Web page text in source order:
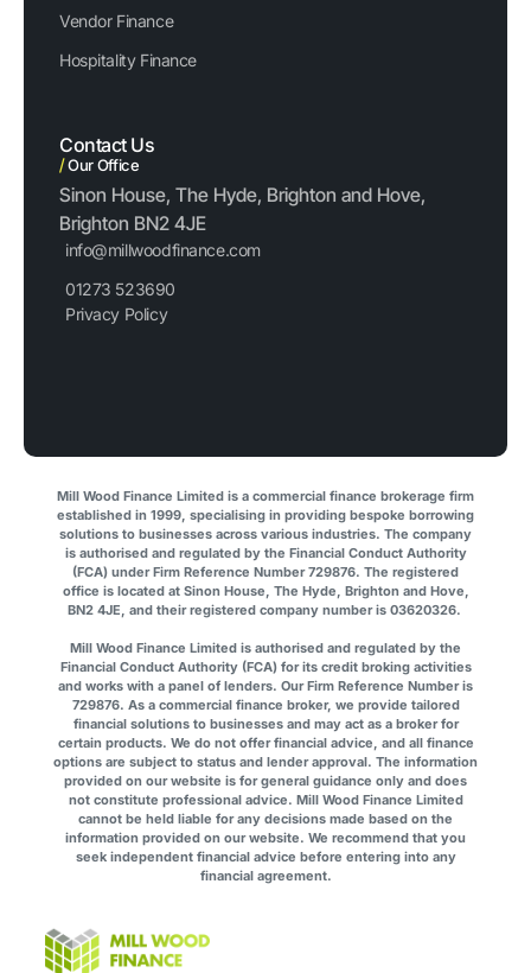
Vendor Finance
Hospitality Finance
Contact Us
/Our Office
Sinon House, The Hyde, Brighton and Hove,
Brighton BN2 4JE
info@millwoodfinance.com
01273 523690
Privacy Policy
Mill Wood Finance Limited is a commercial finance brokerage firm
established in 1999, specialising in providing bespoke borrowing
solutions to businesses across various industries. The company
is authorised and regulated by the Financial Conduct Authority
(FCA) under Firm Reference Number 729876. The registered
office is located at Sinon House, The Hyde, Brighton and Hove,
BN2 4JE, and their registered company number is 03620326.
Mill Wood Finance Limited is authorised and regulated by the
Financial Conduct Authority (FCA) for its credit broking activities
and works with a panel of lenders. Our Firm Reference Number is
729876. As a commercial finance broker, we provide tailored
financial solutions to businesses and may act as a broker for
certain products. We do not offer financial advice, and all finance
options are subject to status and lender approval. The information
provided on our website is for general guidance only and does
not constitute professional advice. Mill Wood Finance Limited
cannot be held liable for any decisions made based on the
information provided on our website. We recommend that you
seek independent financial advice before entering into any
financial agreement.